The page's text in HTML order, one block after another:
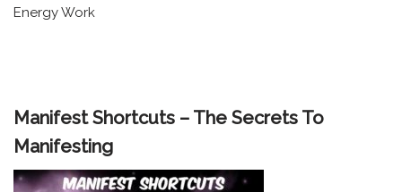
Energy Work
Manifest Shortcuts – The Secrets To
Manifesting